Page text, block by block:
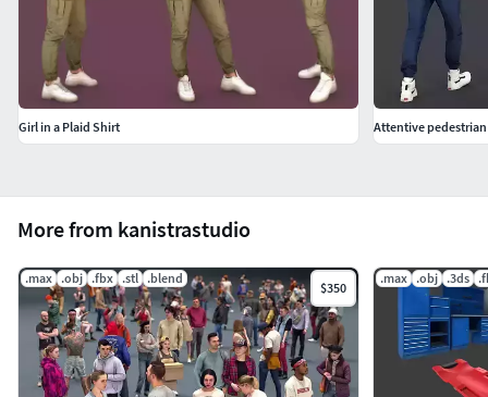
More from kanistrastudio
.max .obj .fbx .stl .blend
$350
.max .obj .3ds
Girl in a Plaid Shirt Attentive pedestrian